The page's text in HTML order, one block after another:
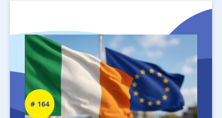
Newsletter
number
164